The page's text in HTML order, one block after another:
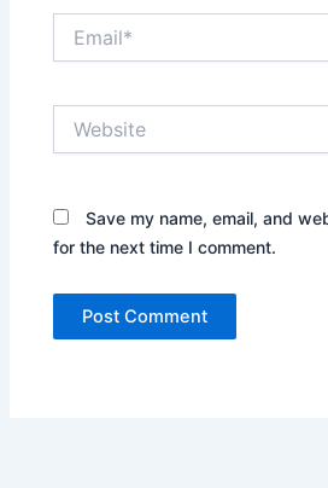
Save my name, email, and
for the next time I comment.